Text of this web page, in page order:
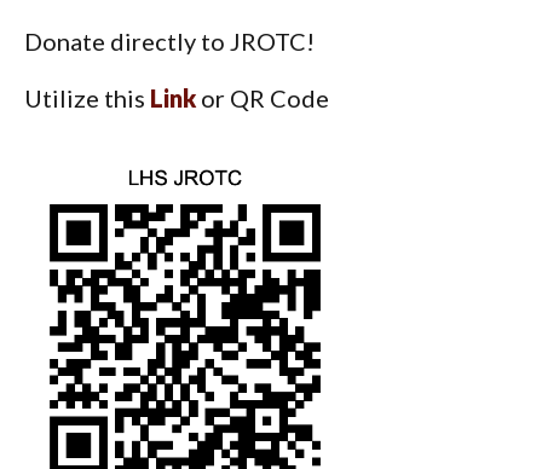
Donate directly to JROTC!
Utilize this Link or QR Code